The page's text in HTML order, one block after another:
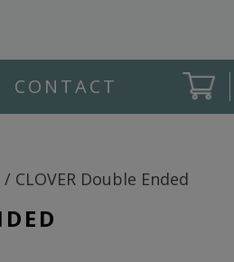
CONTACT
/ CLOVER Double Ended